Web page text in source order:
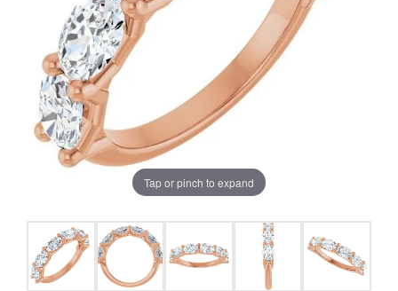
Tap or pinch to expand